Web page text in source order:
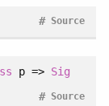
Source
#
p => Sig
Source
#